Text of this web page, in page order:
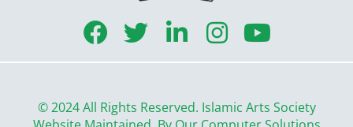
F
a
e
T
w
t
L
i
k
I
n
t
Y
o
t
© 2024 All Rights Reserved. Islamic Arts Society